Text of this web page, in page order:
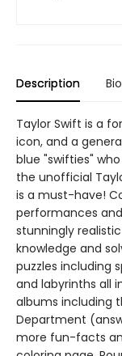
Description Bio
Taylor Swift is a
icon, and a
blue "swifties"
the unofficial
is a must-have!
performances
stunningly
knowledge and
puzzles including
and labyrinths all
albums including
Department
more fun-facts